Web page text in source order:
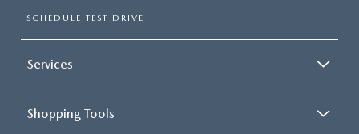
SCHEDULE TEST DRIVE
Services
Shopping Tools